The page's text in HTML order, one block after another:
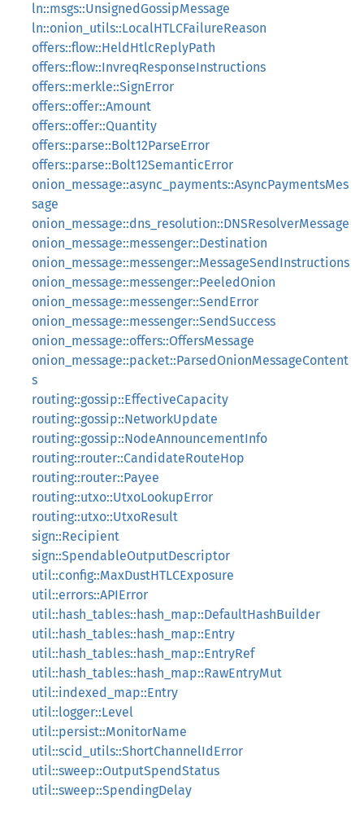
ln::msgs::UnsignedGossipMessage
ln::onion_utils::LocalHTLCFailureReason
offers::flow::HeldHtlcReplyPath
offers::flow::InvreqResponseInstructions
offers::merkle::SignError
offers::offer::Amount
offers::offer::Quantity
offers::parse::Bolt12ParseError
offers::parse::Bolt12SemanticError
onion_message::async_payments::AsyncPaymentsMes
sage
onion_message::dns_resolution::DNSResolverMessage
onion_message::messenger::Destination
onion_message::messenger::MessageSendInstructions
onion_message::messenger::PeeledOnion
onion_message::messenger::SendError
onion_message::messenger::SendSuccess
onion_message::offers::OffersMessage
onion_message::packet::ParsedOnionMessageContent
s
routing::gossip::EffectiveCapacity
routing::gossip::NetworkUpdate
routing::gossip::NodeAnnouncementInfo
routing::router::CandidateRouteHop
routing::router::Payee
routing::utxo::UtxoLookupError
routing::utxo::UtxoResult
sign::Recipient
sign::SpendableOutputDescriptor
util::config::MaxDustHTLCExposure
util::errors::APIError
util::hash_tables::hash_map::DefaultHashBuilder
util::hash_tables::hash_map::Entry
util::hash_tables::hash_map::EntryRef
util::hash_tables::hash_map::RawEntryMut
util::indexed_map::Entry
util::logger::Level
util::persist::MonitorName
util::scid_utils::ShortChannelIdError
util::sweep::OutputSpendStatus
util::sweep::SpendingDelay